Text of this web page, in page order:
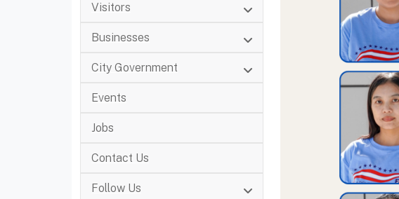
Visitors
Businesses
City Government
Events
Jobs
Contact Us
Follow Us